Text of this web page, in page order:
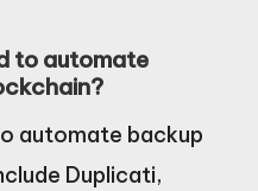
to automate
automate backup
Duplicati,